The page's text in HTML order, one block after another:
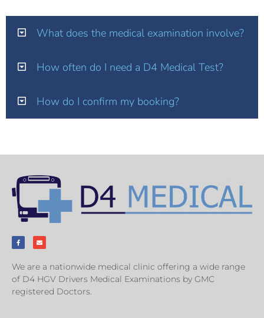
What does the medical examination involve?
How often do I need a D4 Medical Test?
How do I confirm my booking?
We are a nationwide medical clinic offering a wide range
of D4 HGV Drivers Medical Examinations by GMC
registered Doctors.